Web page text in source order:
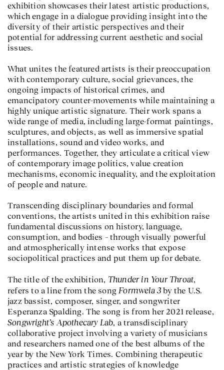
exhibition showcases their latest artistic productions,
which engage in a dialogue providing insight into the
diversity of their artistic perspectives and their
potential for addressing current aesthetic and social
issues.
What unites the featured artists is their preoccupation
with contemporary culture, social grievances, the
ongoing impacts of historical crimes, and
emancipatory counter-movements while maintaining a
highly unique artistic signature. Their work spans a
wide range of media, including large-format paintings,
sculptures, and objects, as well as immersive spatial
installations, sound and video works, and
performances. Together, they articulate a critical view
of contemporary image politics, value creation
mechanisms, economic inequality, and the exploitation
of people and nature.
Transcending disciplinary boundaries and formal
conventions, the artists united in this exhibition raise
fundamental discussions on history, language,
consumption, and bodies – through visually powerful
and atmospherically intense works that expose
sociopolitical practices and put them up for debate.
The title of the exhibition, Thunder in Your Throat,
refers to a line from the song Formwela 3 by the U.S.
jazz bassist, composer, singer, and songwriter
Esperanza Spalding. The song is from her 2021 release,
Songwright’s Apothecary Lab, a transdisciplinary
collaborative project involving a variety of musicians
and researchers named one of the best albums of the
year by the New York Times. Combining therapeutic
practices and artistic strategies of knowledge